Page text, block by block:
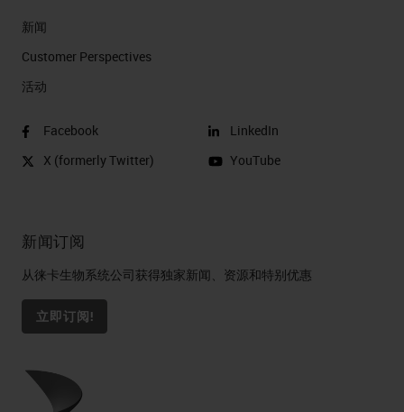
新闻
Customer Perspectives​
活动
Facebook
X (formerly Twitter)
LinkedIn
YouTube
新闻订阅
从徕卡生物系统公司获得独家新闻、资源和特别优惠
立即订阅!